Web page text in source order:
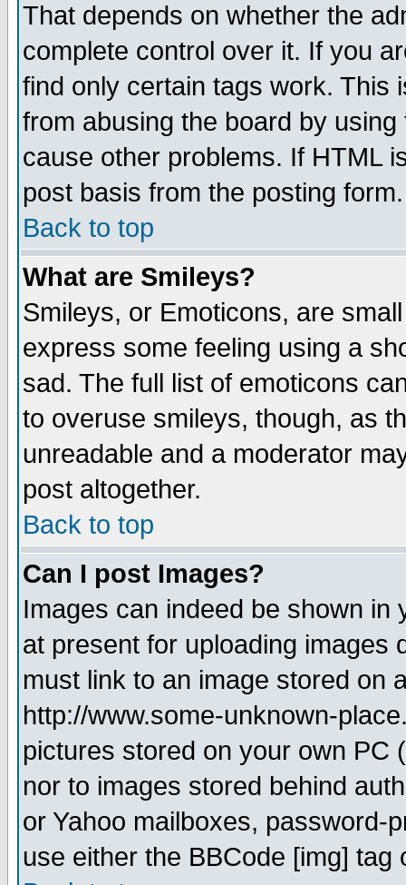
That depends on whether the
complete control over it. If you
find only certain tags work. This
from abusing the board by
cause other problems. If HTML
post basis from the posting form.
Back to top
What are Smileys?
Smileys, or Emoticons, are
express some feeling using a
sad. The full list of emoticons
to overuse smileys, though, as
unreadable and a moderator
post altogether.
Back to top
Can I post Images?
Images can indeed be shown in
at present for uploading images
must link to an image stored on
http://www.some-unknown-
pictures stored on your own PC
nor to images stored behind
or Yahoo mailboxes, password-
use either the BBCode [img]